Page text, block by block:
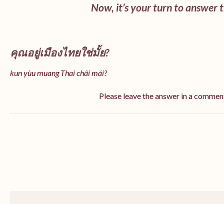
Now, it’s your turn to answer
คุณอยู่เมืองไทยใช่มั้ย?
kun yùu muang Thai châi mái?
Please leave the answer in a